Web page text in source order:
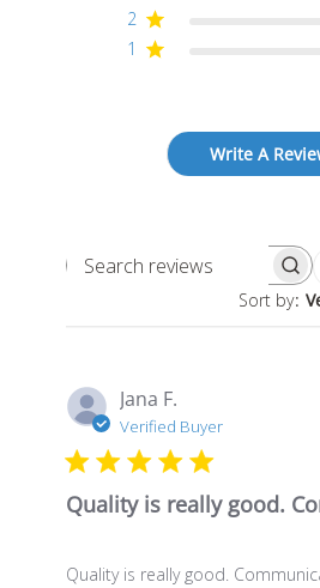
2
1
Write A
Search
reviewsSort by:
Jana F.
Verified Buyer
Quality is really good.
Quality is really good.